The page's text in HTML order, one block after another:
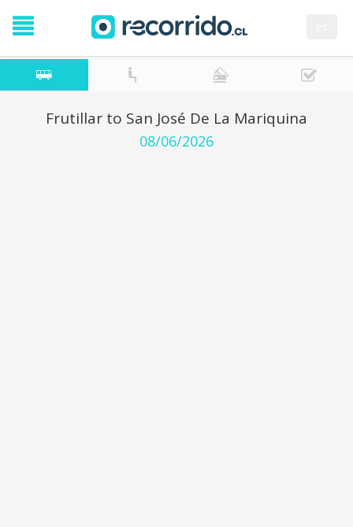
Frutillar to San José De La Mariquina
08/06/2026